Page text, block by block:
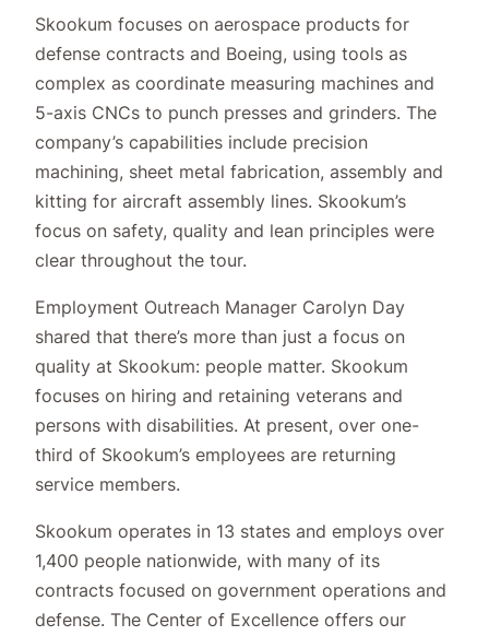
Skookum focuses on aerospace products for
defense contracts and Boeing, using tools as
complex as coordinate measuring machines and
5-axis CNCs to punch presses and grinders. The
company’s capabilities include precision
machining, sheet metal fabrication, assembly and
kitting for aircraft assembly lines. Skookum’s
focus on safety, quality and lean principles were
clear throughout the tour.
Employment Outreach Manager Carolyn Day
shared that there’s more than just a focus on
quality at Skookum: people matter. Skookum
focuses on hiring and retaining veterans and
persons with disabilities. At present, over one-
third of Skookum’s employees are returning
service members.
Skookum operates in 13 states and employs over
1,400 people nationwide, with many of its
contracts focused on government operations and
defense. The Center of Excellence offers our